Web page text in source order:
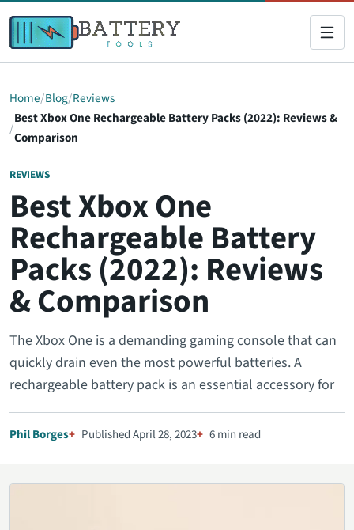
Home Blog Reviews
Best Xbox One Rechargeable Battery Packs (2022): Reviews &
Comparison
REVIEWS
Best Xbox One
Rechargeable Battery
Packs (2022): Reviews
& Comparison
The Xbox One is a demanding gaming console that can
quickly drain even the most powerful batteries. A
rechargeable battery pack is an essential accessory for
Phil Borges Published April 28, 2023 6 min read